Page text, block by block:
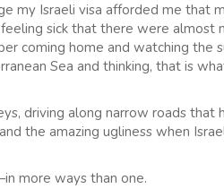
my Israeli visa afforded me that
sick that there were almost
coming home and watching the
Sea and thinking, that is
driving along narrow roads that
the amazing ugliness when
more ways than one.